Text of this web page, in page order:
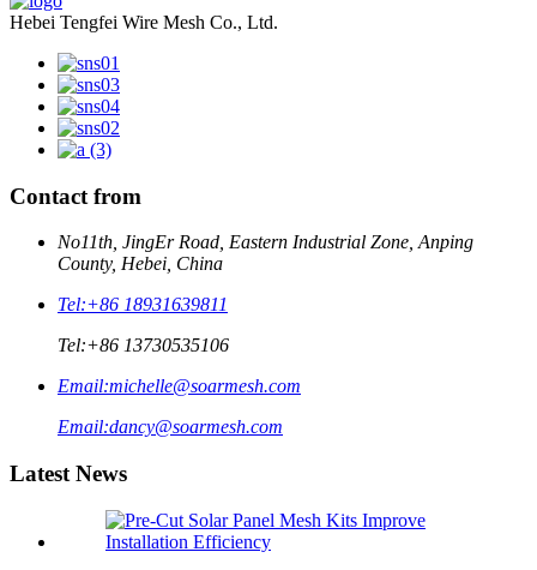
Hebei Tengfei Wire Mesh Co., Ltd.
Contact from
No11th, JingEr Road, Eastern Industrial Zone, Anping
County, Hebei, China
Tel:+86 18931639811
Tel:+86 13730535106
Email:michelle@soarmesh.com
Email:dancy@soarmesh.com
Latest News